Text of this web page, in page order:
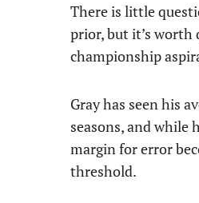
There is little
prior, but it’s
championship
Gray has seen his
seasons, and while
margin for error
threshold.